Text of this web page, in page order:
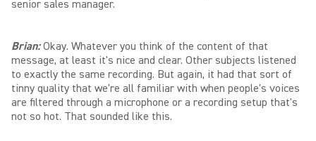
senior sales manager.
Brian:Okay. Whatever you think of the content of that
message, at least it's nice and clear. Other subjects listened
to exactly the same recording. But again, it had that sort of
tinny quality that we're all familiar with when people's voices
are filtered through a microphone or a recording setup that's
not so hot. That sounded like this.